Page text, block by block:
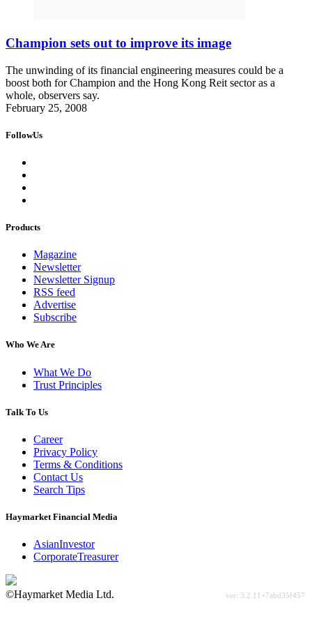
Champion sets out to improve its image
The unwinding of its financial engineering measures could be a
boost both for Champion and the Hong Kong Reit sector as a
whole, observers say.
February 25, 2008
FollowUs
Products
Magazine
Newsletter
Newsletter Signup
RSS feed
Advertise
Subscribe
Who We Are
What We Do
Trust Principles
Talk To Us
Career
Privacy Policy
Terms & Conditions
Contact Us
Search Tips
Haymarket Financial Media
AsianInvestor
CorporateTreasurer
©Haymarket Media Ltd.